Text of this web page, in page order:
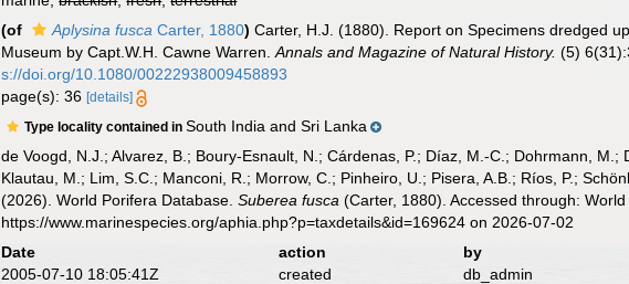
(of Aplysina fusca Carter, 1880) Carter, H.J. (1880). Report on Specimens dredged
Museum by Capt.W.H. Cawne Warren.Annals and Magazine of Natural History. (5)
s://doi.org/10.1080/00222938009458893
page(s): 36[details]
Type locality contained inSouth India and Sri Lanka
de Voogd, N.J.; Alvarez, B.; Boury-Esnault, N.; Cárdenas, P.; Díaz, M.-C.; Dohrmann,
Klautau, M.; Lim, S.C.; Manconi, R.; Morrow, C.; Pinheiro, U.; Pisera, A.B.; Ríos, P.;
(2026). World Porifera Database.Suberea fusca (Carter, 1880). Accessed through:
https://www.marinespecies.org/aphia.php?p=taxdetails&id=169624 on 2026-07-02
Date action
by
2005-07-10 18:05:41Z
created
db_admin